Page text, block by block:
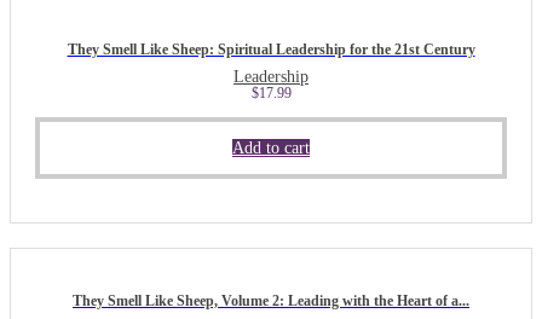
They Smell Like Sheep: Spiritual Leadership for the 21st Century
Leadership
$17.99
Add to cart
They Smell Like Sheep, Volume 2: Leading with the Heart of a...